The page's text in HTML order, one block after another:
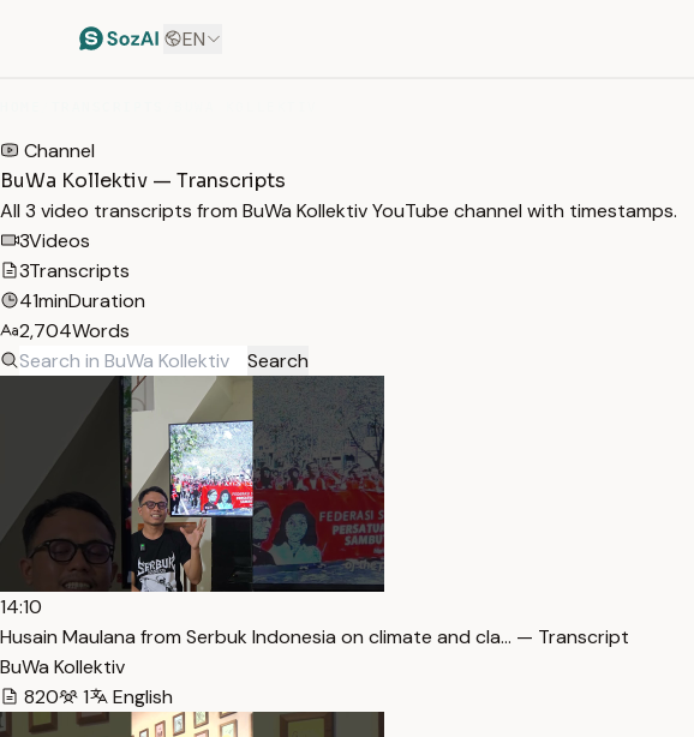
EN
Channel
BuWa Kollektiv — Transcripts
All 3 video transcripts from BuWa Kollektiv YouTube channel with timestamps.
3Videos
3Transcripts
41minDuration
2,704Words
Search
14:10
Husain Maulana from Serbuk Indonesia on climate and cla… — Transcript
BuWa Kollektiv
820
1 English